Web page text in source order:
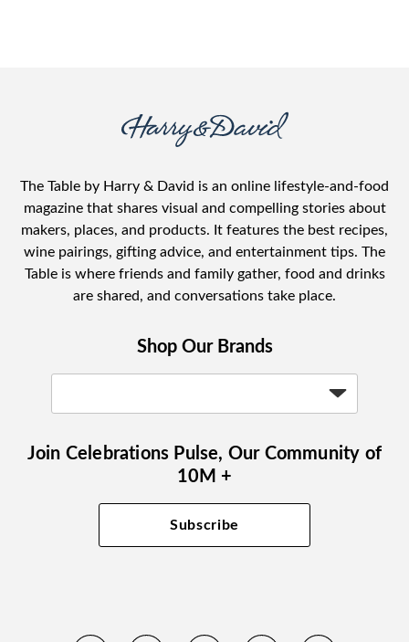
The Table by Harry & David is an online lifestyle-and-food
magazine that shares visual and compelling stories about
makers, places, and products. It features the best recipes,
wine pairings, gifting advice, and entertainment tips. The
Table is where friends and family gather, food and drinks
are shared, and conversations take place.
Shop Our Brands
Join Celebrations Pulse, Our Community of
10M +
Subscribe